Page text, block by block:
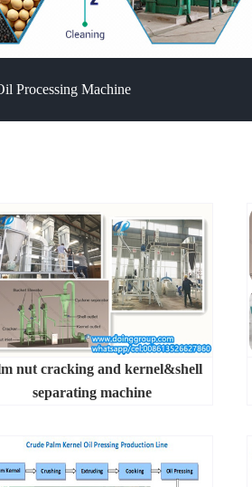
Processing Machine
nut cracking and kernel&shell
separating machine